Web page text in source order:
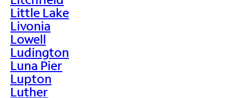
Little Lake
Livonia
Lowell
Ludington
Luna Pier
Lupton
Luther